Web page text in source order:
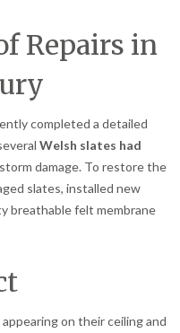
Repairs in
completed a detailed
Welsh slates had
damage. To restore the
slates, installed new
breathable felt membrane
on their ceiling and